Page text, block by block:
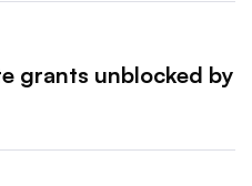
grants unblocked by